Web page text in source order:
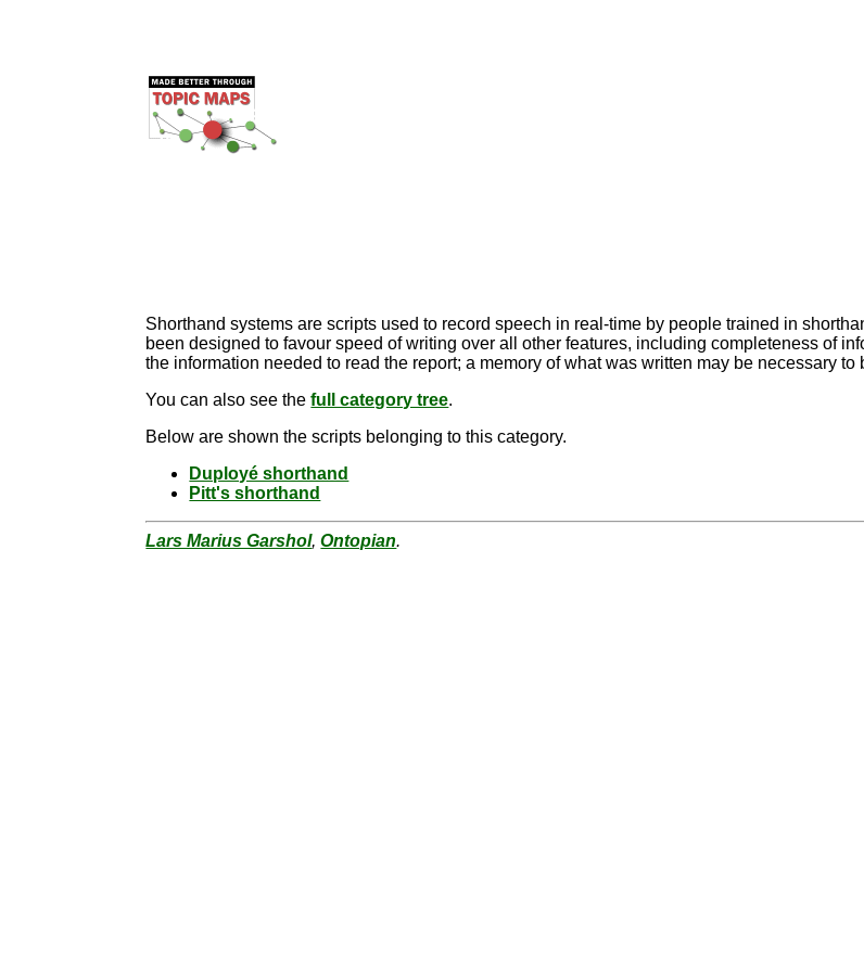
Shorthand systems are scripts used to record speech in real-time by people trained in
been designed to favour speed of writing over all other features, including completeness of
the information needed to read the report; a memory of what was written may be necessary to
You can also see thefull category tree.
Below are shown the scripts belonging to this category.
Duployé shorthand
Pitt's shorthand
Lars Marius Garshol,Ontopian.